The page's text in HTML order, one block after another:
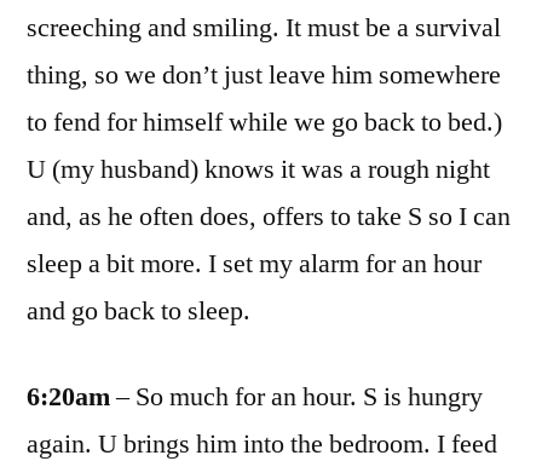
screeching and smiling. It must be a survival
thing, so we don’t just leave him somewhere
to fend for himself while we go back to bed.)
U (my husband) knows it was a rough night
and, as he often does, offers to take S so I can
sleep a bit more. I set my alarm for an hour
and go back to sleep.
6:20am– So much for an hour. S is hungry
again. U brings him into the bedroom. I feed